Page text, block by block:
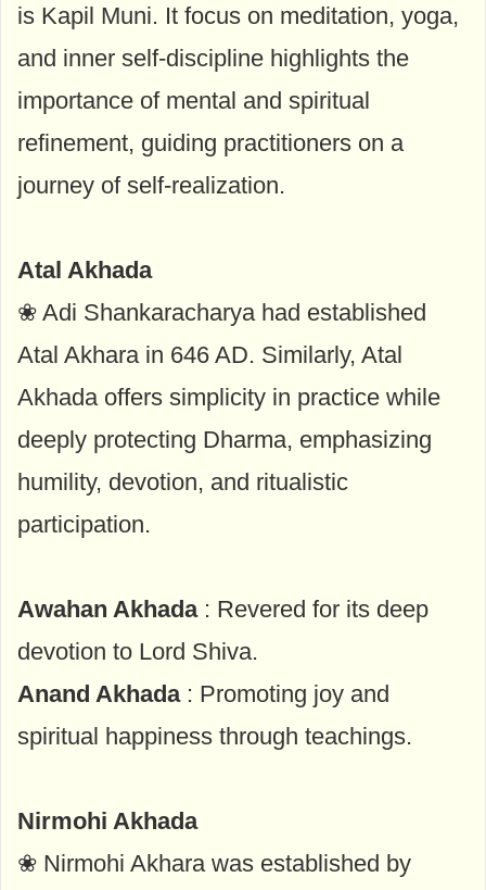
is Kapil Muni. It focus on meditation, yoga,
and inner self-discipline highlights the
importance of mental and spiritual
refinement, guiding practitioners on a
journey of self-realization.
Atal Akhada
❀ Adi Shankaracharya had established
Atal Akhara in 646 AD. Similarly, Atal
Akhada offers simplicity in practice while
deeply protecting Dharma, emphasizing
humility, devotion, and ritualistic
participation.
Awahan Akhada : Revered for its deep
devotion to Lord Shiva.
Anand Akhada : Promoting joy and
spiritual happiness through teachings.
Nirmohi Akhada
❀ Nirmohi Akhara was established by